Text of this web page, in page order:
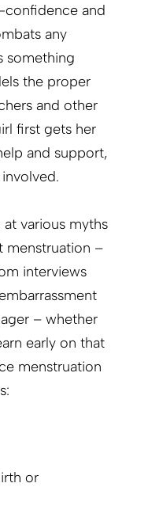
confidence and
any
something
the proper
and other
first gets her
and support,
at various myths
menstruation –
interviews
– whether
early on that
menstruation
or